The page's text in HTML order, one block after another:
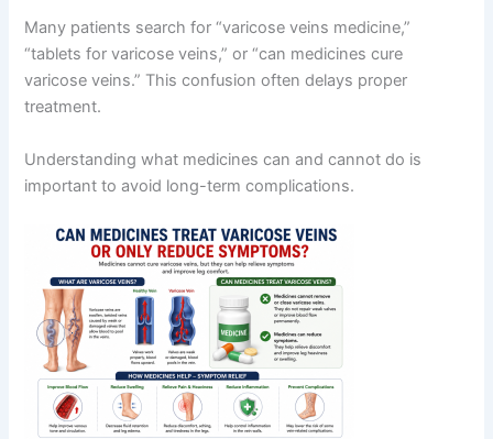
Many patients search for “varicose veins medicine,”
“tablets for varicose veins,” or “can medicines cure
varicose veins.” This confusion often delays proper
treatment.
Understanding what medicines can and cannot do is
important to avoid long-term complications.